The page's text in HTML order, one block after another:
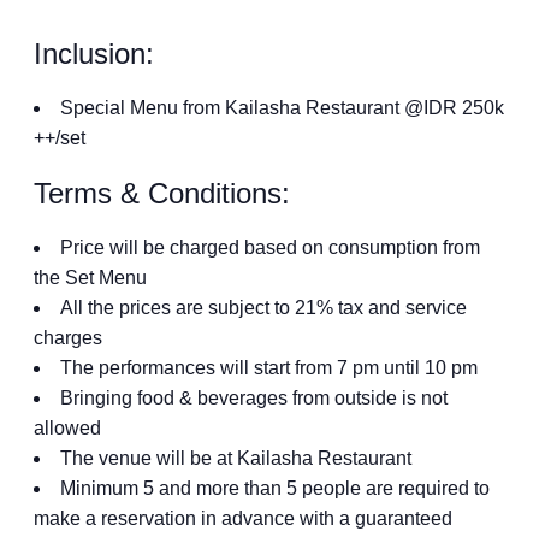
Inclusion:
Special Menu from Kailasha Restaurant @IDR 250k
++/set
Terms & Conditions:
Price will be charged based on consumption from
the Set Menu
All the prices are subject to 21% tax and service
charges
The performances will start from 7 pm until 10 pm
Bringing food & beverages from outside is not
allowed
The venue will be at Kailasha Restaurant
Minimum 5 and more than 5 people are required to
make a reservation in advance with a guaranteed